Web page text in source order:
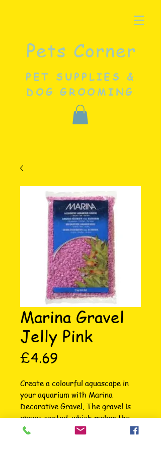
Pets Corner
PET SUPPLIES &
DOG GROOMING
Marina Gravel
Jelly Pink
£4.69
Create a colourful aquascape in
your aquarium with Marina
Decorative Gravel. The gravel is
epoxy-coated, which makes the
gravel inert and prevents any